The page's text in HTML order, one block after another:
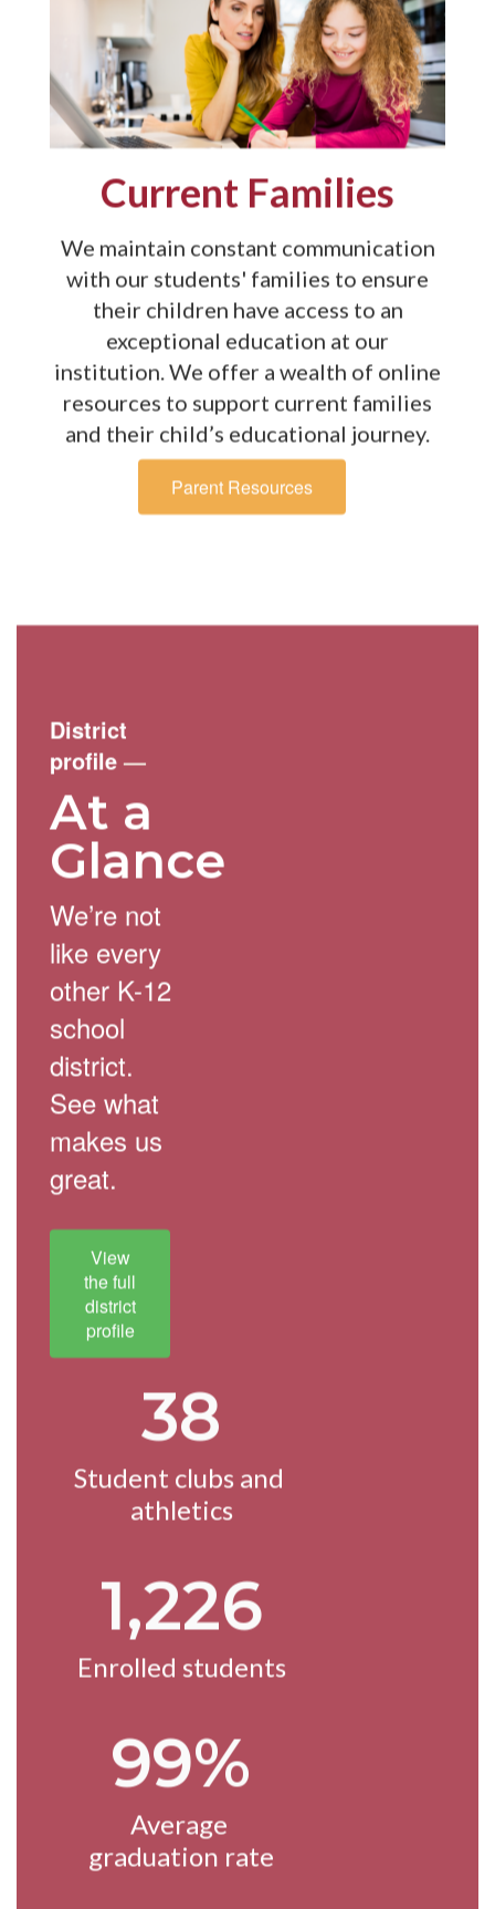
Current Families
We maintain constant communication
with our students' families to ensure
their children have access to an
exceptional education at our
institution. We offer a wealth of online
resources to support current families
and their child’s educational journey.
Parent Resources
District
profile —
At a
Glance
We’re not
like every
other K-12
school
district.
See what
makes us
great.
View
the full
district
profile
38
Student clubs and
athletics
1,226
Enrolled students
99%
Average
graduation rate